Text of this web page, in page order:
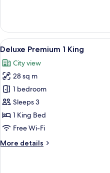
1
King
View
all
photos
for
Deluxe
Premium
1
King
5
Deluxe Premium 1 King
City view
28 sq m
1 bedroom
Sleeps 3
1 King Bed
Free Wi-Fi
More details
More